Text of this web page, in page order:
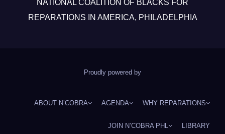
NATIONAL COALITION OF BLACKS FOR
REPARATIONS IN AMERICA, PHILADELPHIA
Proudly powered by
ABOUT N’COBRA AGENDA WHY REPARATIONS
JOIN N’COBRA PHL LIBRARY